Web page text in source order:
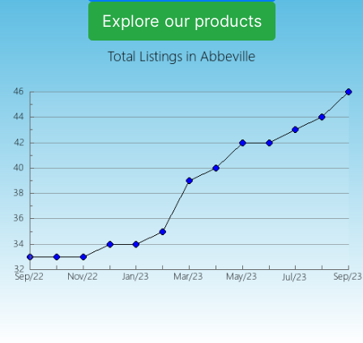
Explore our products